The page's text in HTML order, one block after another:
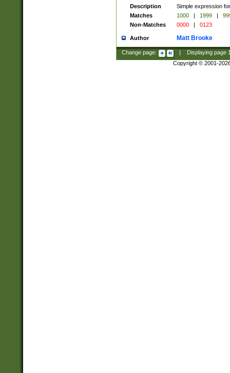
Description
Simple expression
Matches
1000 | 1999 |
Non-Matches
0000 | 0123
Author Matt Brooke
Change page: Displaying page
Copyright © 2001-